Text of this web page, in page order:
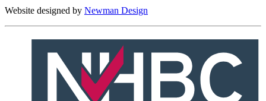
Website designed by Newman Design